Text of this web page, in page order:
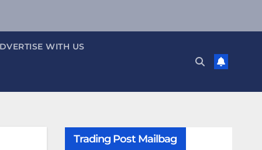
WITH US
Trading Post Mailbag